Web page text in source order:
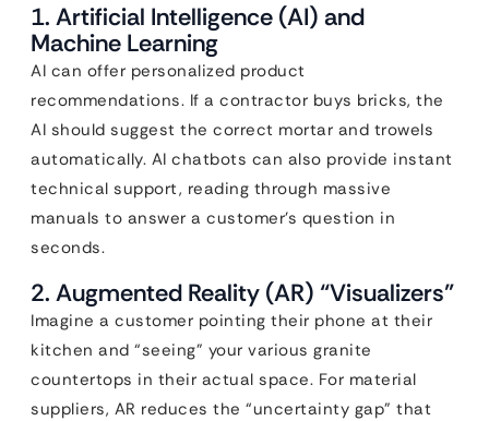
1. Artificial Intelligence (AI) and
Machine Learning
AI can offer personalized product
recommendations. If a contractor buys bricks, the
AI should suggest the correct mortar and trowels
automatically. AI chatbots can also provide instant
technical support, reading through massive
manuals to answer a customer’s question in
seconds.
2. Augmented Reality (AR) “Visualizers”
Imagine a customer pointing their phone at their
kitchen and “seeing” your various granite
countertops in their actual space. For material
suppliers, AR reduces the “uncertainty gap” that